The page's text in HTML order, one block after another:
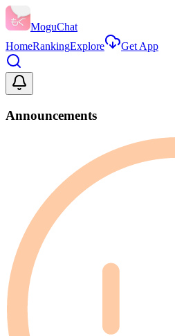
MoguChat
HomeRankingExplore Get App
Announcements